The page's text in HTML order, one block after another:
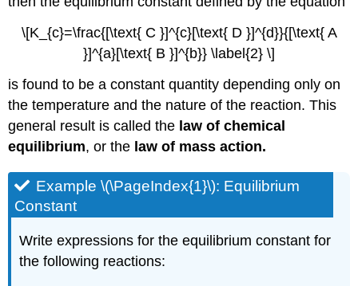
\[K_{c}=\frac{[\text{ C }]^{c}[\text{ D }]^{d}}{[\text{ A
}]^{a}[\text{ B }]^{b}} \label{2} \]
is found to be a constant quantity depending only on
the temperature and the nature of the reaction. This
general result is called the law of chemical
equilibrium, or the law of mass action.
Example \(\PageIndex{1}\): Equilibrium
Constant
Write expressions for the equilibrium constant for
the following reactions: